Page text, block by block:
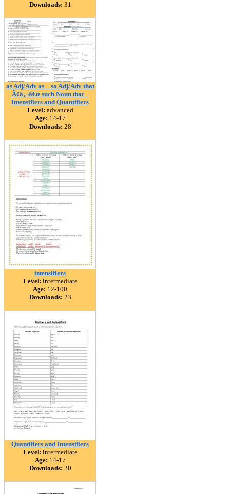
Downloads: 31
as Adj/Adv as _ so Adj/Adv that
Ã¢â‚¬â€œ such Noun that _
Intensifiers and Quantifiers
Level: advanced
Age: 14-17
Downloads: 28
intensifiers
Level: intermediate
Age: 12-100
Downloads: 23
Quantifiers and Intensifiers
Level: intermediate
Age: 14-17
Downloads: 20